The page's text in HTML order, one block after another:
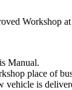
Workshop
Manual.
place of
is